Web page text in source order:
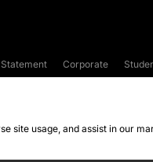
Corporate
site usage, and assist in our